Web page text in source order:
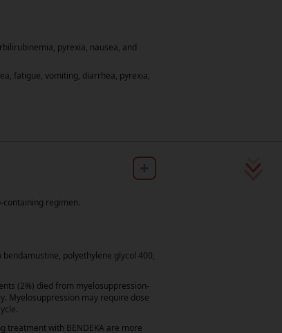
pyrexia, nausea, and
fatigue, vomiting, diarrhea, pyrexia,
regimen.
polyethylene glycol 400,
(2%) died from myelosuppression-
Myelosuppression may require dose
treatment with BENDEKA are more
September 15, 2025. To view the
Inc.
Site Map